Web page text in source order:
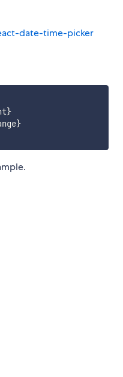
date-time-picker
}
}